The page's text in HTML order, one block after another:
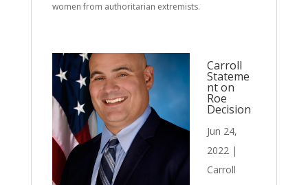
women from authoritarian extremists.
Carroll
Stateme
nt on
Roe
Decision
Jun 24,
2022|
Carroll